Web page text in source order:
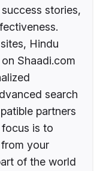
stories,
Hindu
Shaadi.com
search
partners
is to
your
of the world